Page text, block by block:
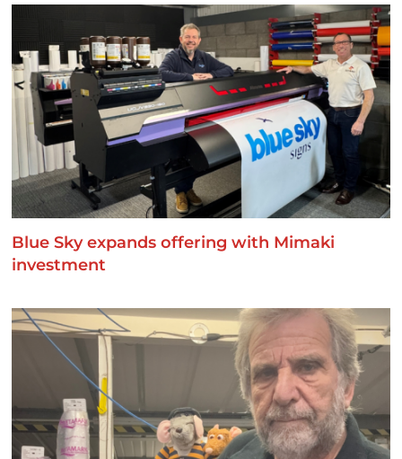
Blue Sky expands offering with Mimaki
investment